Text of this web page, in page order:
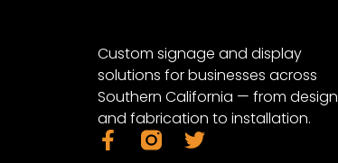
Custom signage and display
solutions for businesses across
Southern California — from design
and fabrication to installation.